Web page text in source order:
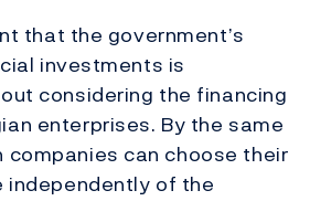
that the government’s
investments is
considering the financing
enterprises. By the same
companies can choose their
independently of the